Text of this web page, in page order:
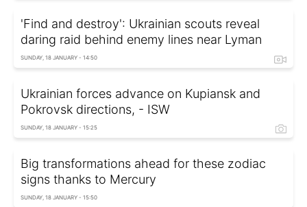
'Find and destroy': Ukrainian scouts reveal
daring raid behind enemy lines near Lyman
SUNDAY, 18 JANUARY - 14:50
Ukrainian forces advance on Kupiansk and
Pokrovsk directions, - ISW
SUNDAY, 18 JANUARY - 15:25
Big transformations ahead for these zodiac
signs thanks to Mercury
SUNDAY, 18 JANUARY - 15:50